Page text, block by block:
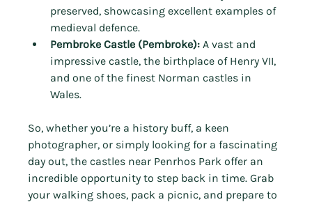
preserved, showcasing excellent examples of
medieval defence.
Pembroke Castle (Pembroke): A vast and
impressive castle, the birthplace of Henry VII,
and one of the finest Norman castles in
Wales.
So, whether you’re a history buff, a keen
photographer, or simply looking for a fascinating
day out, the castles near Penrhos Park offer an
incredible opportunity to step back in time. Grab
your walking shoes, pack a picnic, and prepare to